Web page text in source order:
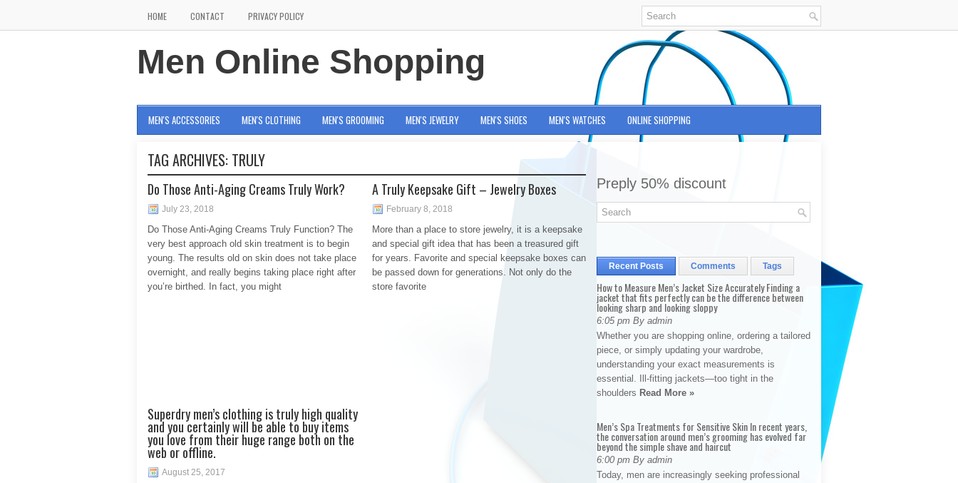
HOME CONTACT PRIVACY POLICY
Men Online Shopping
MEN'S ACCESSORIES MEN'S CLOTHING MEN'S GROOMING MEN'S JEWELRY MEN'S SHOES MEN'S WATCHES ONLINE SHOPPING
TAG ARCHIVES: TRULY
Do Those Anti-Aging Creams Truly Work?
July 23, 2018
Do Those Anti-Aging Creams Truly Function? The
very best approach old skin treatment is to begin
young. The results old on skin does not take place
overnight, and really begins taking place right after
you’re birthed. In fact, you might
A Truly Keepsake Gift – Jewelry Boxes
February 8, 2018
More than a place to store jewelry, it is a keepsake
and special gift idea that has been a treasured gift
for years. Favorite and special keepsake boxes can
be passed down for generations. Not only do the
store favorite
Superdry men’s clothing is truly high quality
and you certainly will be able to buy items
you love from their huge range both on the
web or offline.
August 25, 2017
Preply 50% discount
Recent Posts Comments Tags
How to Measure Men’s Jacket Size Accurately Finding a
jacket that fits perfectly can be the difference between
looking sharp and looking sloppy
6:05 pm By admin
Whether you are shopping online, ordering a tailored
piece, or simply updating your wardrobe,
understanding your exact measurements is
essential. Ill-fitting jackets—too tight in the
shoulders Read More »
Men’s Spa Treatments for Sensitive Skin In recent years,
the conversation around men’s grooming has evolved far
beyond the simple shave and haircut
6:00 pm By admin
Today, men are increasingly seeking professional